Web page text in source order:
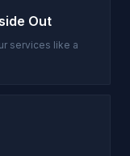
Out
services like a